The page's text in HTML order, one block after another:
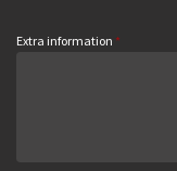
Extra information *